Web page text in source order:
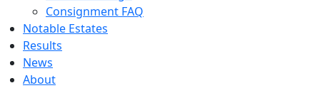
Consignment FAQ
Notable Estates
Results
News
About